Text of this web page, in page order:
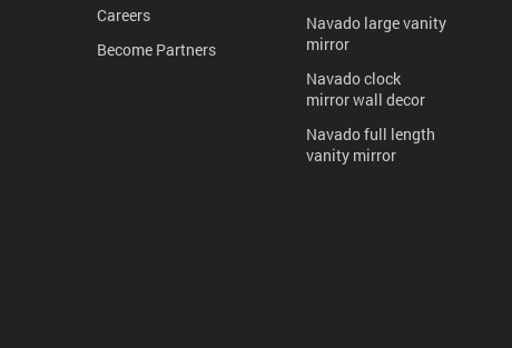
Careers
Become Partners
Navado large vanity
mirror
Navado clock
mirror wall decor
Navado full length
vanity mirror